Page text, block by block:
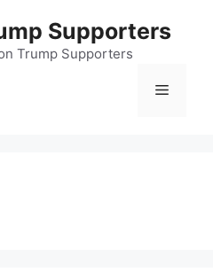
Supporters
Trump Supporters
Menu